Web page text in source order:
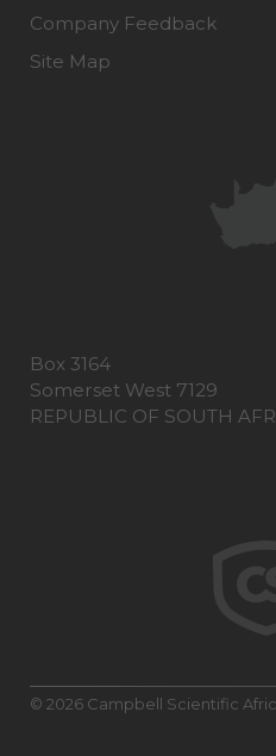
Company Feedback
Site Map
Box 3164
Somerset West 7129
REPUBLIC OF SOUTH
© 2026 Campbell Scientific